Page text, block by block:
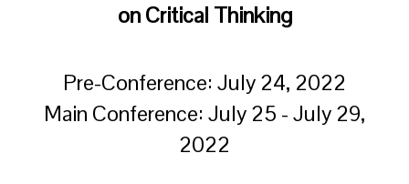
on Critical Thinking
Pre-Conference: July 24, 2022
Main Conference: July 25 - July 29,
2022